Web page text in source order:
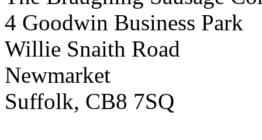
4 Goodwin Business Park
Willie Snaith Road
Newmarket
Suffolk, CB8 7SQ